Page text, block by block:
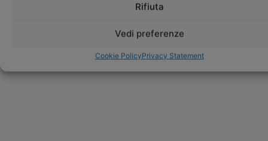
Rifiuta
Vedi preferenze
Cookie PolicyPrivacy Statement